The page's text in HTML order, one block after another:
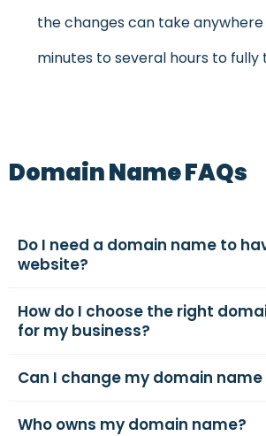
the changes can take
minutes to several hours to
Domain Name FAQs
Do I need a domain name to
website?
How do I choose the right
for my business?
Can I change my domain
Who owns my domain name?